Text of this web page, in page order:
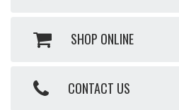
SHOP ONLINE
CONTACT US